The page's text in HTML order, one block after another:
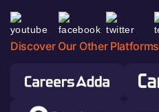
Discover Our Other Platforms